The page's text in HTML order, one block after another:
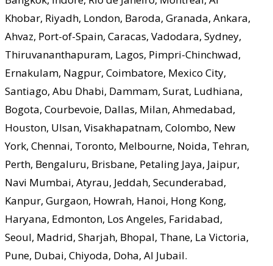
Khobar, Riyadh, London, Baroda, Granada, Ankara,
Ahvaz, Port-of-Spain, Caracas, Vadodara, Sydney,
Thiruvananthapuram, Lagos, Pimpri-Chinchwad,
Ernakulam, Nagpur, Coimbatore, Mexico City,
Santiago, Abu Dhabi, Dammam, Surat, Ludhiana,
Bogota, Courbevoie, Dallas, Milan, Ahmedabad,
Houston, Ulsan, Visakhapatnam, Colombo, New
York, Chennai, Toronto, Melbourne, Noida, Tehran,
Perth, Bengaluru, Brisbane, Petaling Jaya, Jaipur,
Navi Mumbai, Atyrau, Jeddah, Secunderabad,
Kanpur, Gurgaon, Howrah, Hanoi, Hong Kong,
Haryana, Edmonton, Los Angeles, Faridabad,
Seoul, Madrid, Sharjah, Bhopal, Thane, La Victoria,
Pune, Dubai, Chiyoda, Doha, Al Jubail.